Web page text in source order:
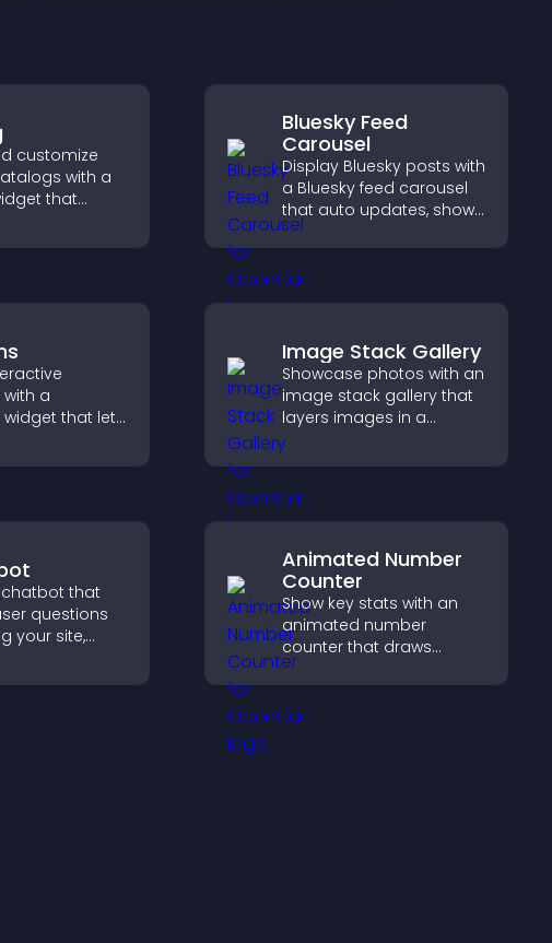
customize
with a
that
clearly,
and
Bluesky Feed
Carousel
Display Bluesky posts with
a Bluesky feed carousel
that auto updates, shows
posts in a clear layout,
and keeps visitors
engaged.
a
that lets
customize
improve
Image Stack Gallery
Showcase photos with an
image stack gallery that
layers images in a
stacked display with
smooth transitions to
presentation.
chatbot that
questions
your site,
chat
Animated Number
Counter
Show key stats with an
animated number
counter that draws
attention, adds social
proof, and helps increase
trust and conversions.